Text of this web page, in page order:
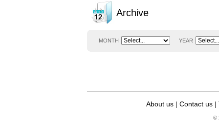
Archive
MONTH YEAR
About us | Contact us |
©